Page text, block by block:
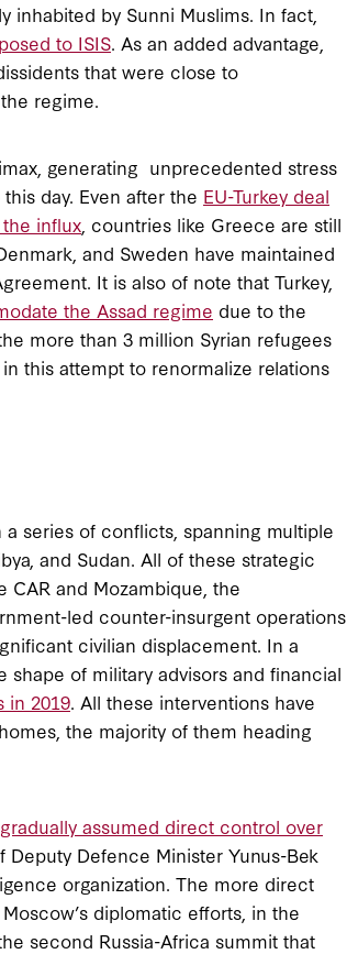
inhabited by Sunni Muslims. In fact,
to ISIS. As an added advantage,
that were close to
regime.
generating unprecedented stress
day. Even after the EU-Turkey deal
influx , countries like Greece are still
and Sweden have maintained
It is also of note that Turkey,
the Assad regime due to the
more than 3 million Syrian refugees
in this attempt to renormalize relations
series of conflicts, spanning multiple
and Sudan. All of these strategic
and Mozambique, the
led counter-insurgent operations
civilian displacement. In a
shape of military advisors and financial
in 2019. All these interventions have
the majority of them heading
assumed direct control over
Deputy Defence Minister Yunus-Bek
organization. The more direct
diplomatic efforts, in the
second Russia-Africa summit that